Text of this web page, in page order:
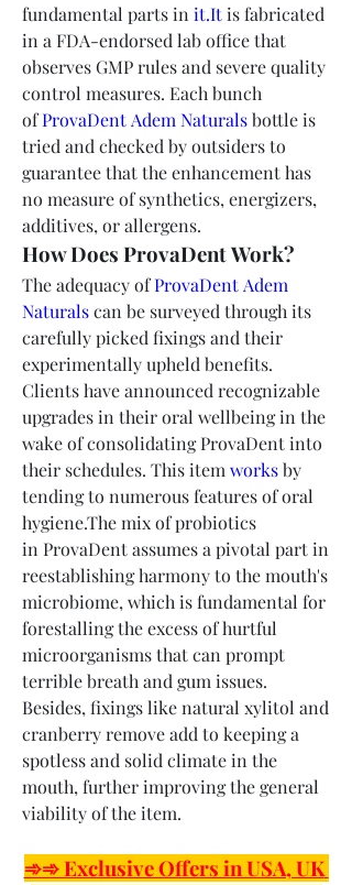
fundamental parts in it.It is fabricated
in a FDA-endorsed lab office that
observes GMP rules and severe quality
control measures. Each bunch
of ProvaDent Adem Naturals bottle is
tried and checked by outsiders to
guarantee that the enhancement has
no measure of synthetics, energizers,
additives, or allergens.
How Does ProvaDent Work?
The adequacy of ProvaDent Adem
Naturals can be surveyed through its
carefully picked fixings and their
experimentally upheld benefits.
Clients have announced recognizable
upgrades in their oral wellbeing in the
wake of consolidating ProvaDent into
their schedules. This item works by
tending to numerous features of oral
hygiene.The mix of probiotics
in ProvaDent assumes a pivotal part in
reestablishing harmony to the mouth's
microbiome, which is fundamental for
forestalling the excess of hurtful
microorganisms that can prompt
terrible breath and gum issues.
Besides, fixings like natural xylitol and
cranberry remove add to keeping a
spotless and solid climate in the
mouth, further improving the general
viability of the item.
➾➾ Exclusive Offers in USA, UK